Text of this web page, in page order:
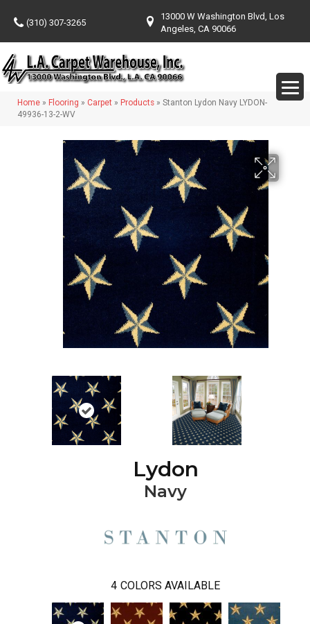
(310) 307-3265
13000 W Washington Blvd, Los
Angeles, CA 90066
Home » Flooring » Carpet » Products » Stanton Lydon Navy LYDON-
49936-13-2-WV
Lydon
Navy
4 COLORS AVAILABLE